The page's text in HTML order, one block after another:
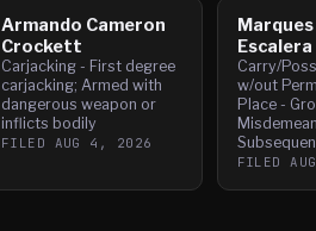
Armando Cameron
Crockett
Carjacking - First degree
carjacking; Armed with
dangerous weapon or
inflicts bodily
FILED AUG 4, 2026
Marques
Escalera
Carry/
w/out
Place -
FILED